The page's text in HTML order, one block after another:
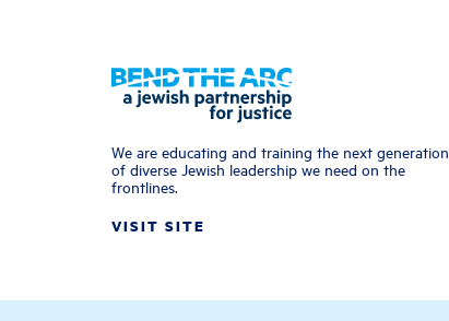
We are educating and training the next generation
of diverse Jewish leadership we need on the
frontlines.
VISIT SITE